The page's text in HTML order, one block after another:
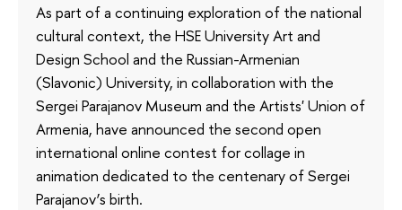
As part of a continuing exploration of the national
cultural context, the HSE University Art and
Design School and the Russian-Armenian
(Slavonic) University, in collaboration with the
Sergei Parajanov Museum and the Artists' Union of
Armenia, have announced the second open
international online contest for collage in
animation dedicated to the centenary of Sergei
Parajanov’s birth.